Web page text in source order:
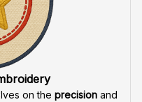
on the precision